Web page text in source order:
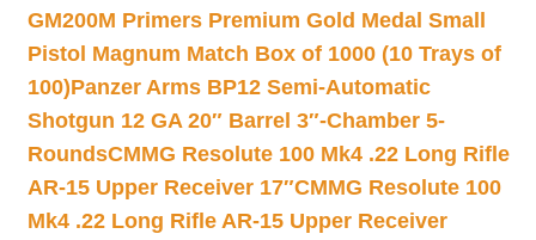
GM200M Primers Premium Gold Medal Small
Pistol Magnum Match Box of 1000 (10 Trays of
100)Panzer Arms BP12 Semi-Automatic
Shotgun 12 GA 20″ Barrel 3″-Chamber 5-
RoundsCMMG Resolute 100 Mk4 .22 Long Rifle
AR-15 Upper Receiver 17″CMMG Resolute 100
Mk4 .22 Long Rifle AR-15 Upper Receiver